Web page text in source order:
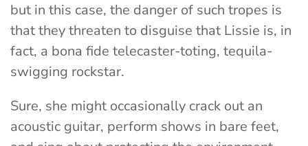
but in this case, the danger of such tropes is
that they threaten to disguise that Lissie is, in
fact, a bona fide telecaster-toting, tequila-
swigging rockstar.
Sure, she might occasionally crack out an
acoustic guitar, perform shows in bare feet,